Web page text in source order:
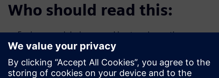
Who should read this:
Engineers and designers seeking to enhance the
efficiency and accuracy of their design verification
process
CAD engineers and engineering managers looking to